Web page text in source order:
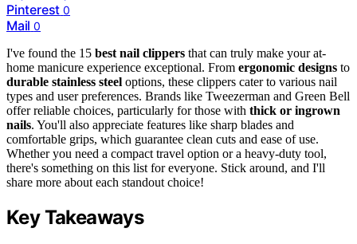
Pinterest 0
Mail 0
I've found the 15 best nail clippers that can truly make your at-
home manicure experience exceptional. From ergonomic designs to
durable stainless steel options, these clippers cater to various nail
types and user preferences. Brands like Tweezerman and Green Bell
offer reliable choices, particularly for those with thick or ingrown
nails. You'll also appreciate features like sharp blades and
comfortable grips, which guarantee clean cuts and ease of use.
Whether you need a compact travel option or a heavy-duty tool,
there's something on this list for everyone. Stick around, and I'll
share more about each standout choice!
Key Takeaways